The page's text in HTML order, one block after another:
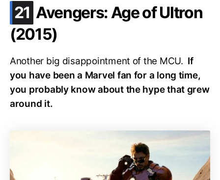
21 .
Avengers: Age of Ultron
(2015)
Another big disappointment of the MCU. If
you have been a Marvel fan for a long time,
you probably know about the hype that grew
around it.